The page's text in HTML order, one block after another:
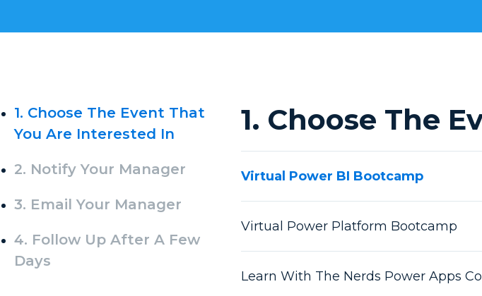
1. Choose The Event That
You Are Interested In
2. Notify Your Manager
3. Email Your Manager
4. Follow Up After A Few
Days
1. Choose The
Virtual Power BI Bootcamp
Virtual Power Platform Bootcamp
Learn With The Nerds Power Apps